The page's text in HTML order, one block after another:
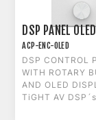
DSP PANEL OLED
ACP-ENC-OLED
DSP CONTROL
WITH ROTARY
AND OLED
TiGHT AV DSP´s